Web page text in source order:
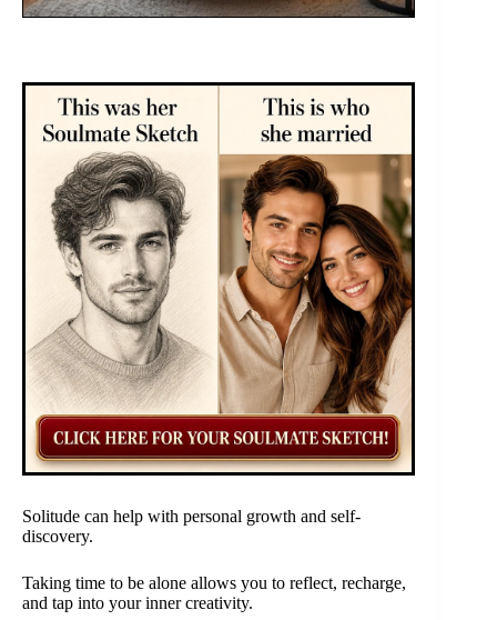
Solitude can help with personal growth and self-
discovery.
Taking time to be alone allows you to reflect, recharge,
and tap into your inner creativity.